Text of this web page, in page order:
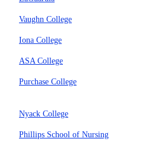
Vaughn College
Iona College
ASA College
Purchase College
Nyack College
Phillips School of Nursing